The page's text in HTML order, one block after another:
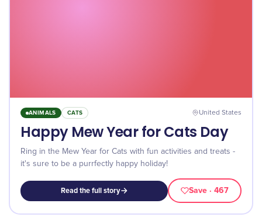
ANIMALS CATS United States
Happy Mew Year for Cats Day
Ring in the Mew Year for Cats with fun activities and treats -
it's sure to be a purrfectly happy holiday!
Read the full story Save · 467